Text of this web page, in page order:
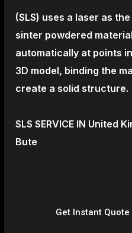
(SLS) uses a laser as
sinter powdered
automatically at points
3D model, binding the
create a solid structure.
SLS SERVICE IN United
Bute
Get Instant Quote